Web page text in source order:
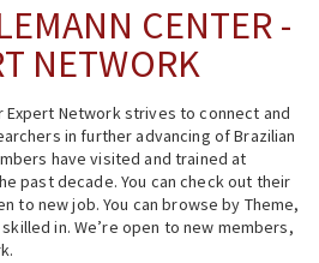
CENTER -
NETWORK
Expert Network strives to connect and
in further advancing of Brazilian
have visited and trained at
past decade. You can check out their
to new job. You can browse by Theme,
in. We’re open to new members,